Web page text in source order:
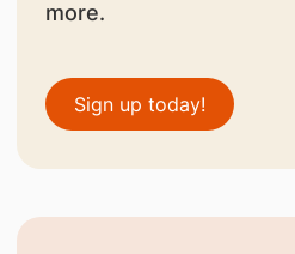
more.
Sign up today!